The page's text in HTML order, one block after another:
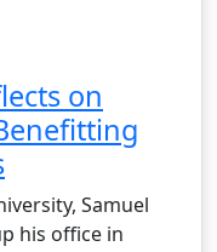
on
Samuel
his office in